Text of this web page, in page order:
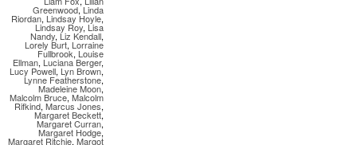
Greenwood,Linda
Riordan, Lindsay Hoyle,
Lindsay Roy, Lisa
Nandy, Liz Kendall,
Lorely Burt, Lorraine
Fullbrook, Louise
Ellman, Luciana Berger,
Lucy Powell, Lyn Brown,
Lynne Featherstone,
Madeleine Moon,
Malcolm Bruce, Malcolm
Rifkind, Marcus Jones,
Margaret Beckett,
Margaret Curran,
Margaret Hodge,
Margaret Ritchie, Margot